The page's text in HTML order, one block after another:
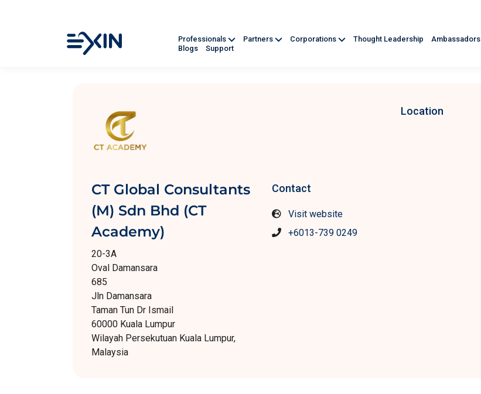
Professionals Partners Corporations Thought Leadership
Ambassadors
Blogs
Support
CT Global Consultants
(M) Sdn Bhd (CT
Academy)
20-3A
Oval Damansara
685
Jln Damansara
Taman Tun Dr Ismail
60000 Kuala Lumpur
Wilayah Persekutuan Kuala Lumpur,
Malaysia
Contact
Visit website
+6013-739 0249
Location